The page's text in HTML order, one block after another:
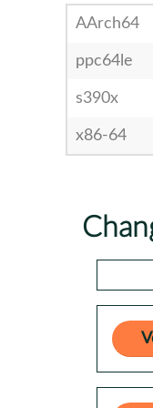
AArch64
ppc64le
s390x
x86-64